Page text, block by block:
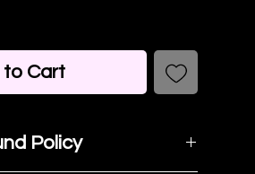
Cart
Policy